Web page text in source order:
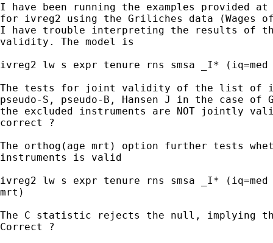
I have been running the examples provided
for ivreg2 using the Griliches data (Wages
I have trouble interpreting the results of
validity. The model is
ivreg2 lw s expr tenure rns smsa _I* (iq=med
The tests for joint validity of the list of
pseudo-S, pseudo-B, Hansen J in the case
the excluded instruments are NOT jointly
correct ?
The orthog(age mrt) option further tests
instruments is valid
ivreg2 lw s expr tenure rns smsa _I* (iq=med
mrt)
The C statistic rejects the null, implying
Correct ?